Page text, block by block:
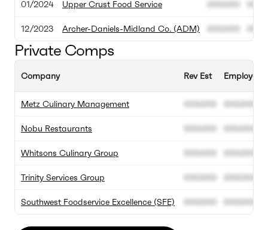
01/2024
12/2023
Upper Crust Food Service
Archer-Daniels-Midland Co. (ADM)
000.000
000.000
Private Comps
Company
Metz Culinary Management
Nobu Restaurants
Whitsons Culinary Group
Trinity Services Group
Southwest Foodservice Excellence (SFE)
Rev Est
000.000
000.000
000.000
000.000
000.000
Employee
000.000
000.000
000.000
000.000
000.000